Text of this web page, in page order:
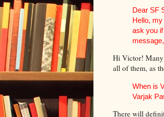
Dear SF
Hello,
ask you
Hi Victor! Many
all of them, as
When is
Varjak
There will